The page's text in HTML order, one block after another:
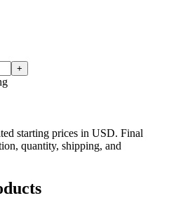
+
starting prices in USD. Final
quantity, shipping, and